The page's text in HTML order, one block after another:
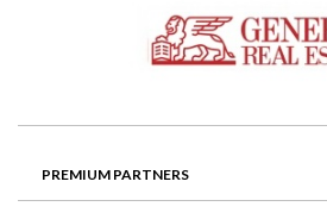
PREMIUM PARTNERS